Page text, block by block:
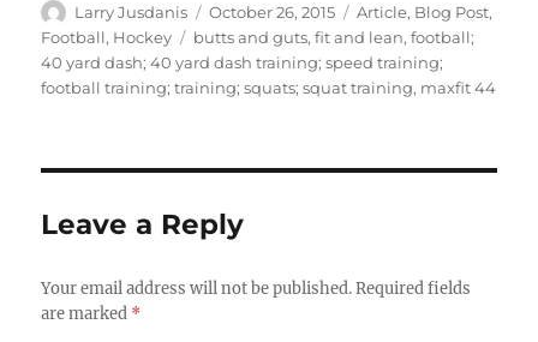
Author
Larry Jusdanis
Posted
on
October 26, 2015 Categories
Article, Blog Post,
Football, Hockey Tags
butts and guts,fit and lean,football;
40 yard dash; 40 yard dash training; speed training;
football training; training; squats; squat training, maxfit 44
Leave a Reply
Your email address will not be published. Required fields
are marked *